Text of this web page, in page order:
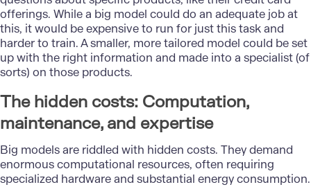
offerings. While a big model could do an adequate job at
this, it would be expensive to run for just this task and
harder to train. A smaller, more tailored model could be set
up with the right information and made into a specialist (of
sorts) on those products.
The hidden costs: Computation,
maintenance, and expertise
Big models are riddled with hidden costs. They demand
enormous computational resources, often requiring
specialized hardware and substantial energy consumption.